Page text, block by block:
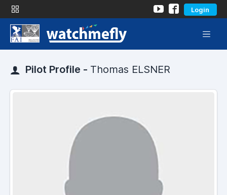
Login
Pilot Profile - Thomas ELSNER